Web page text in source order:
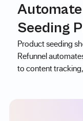
Seeding
Product seeding
Refunnel
to content